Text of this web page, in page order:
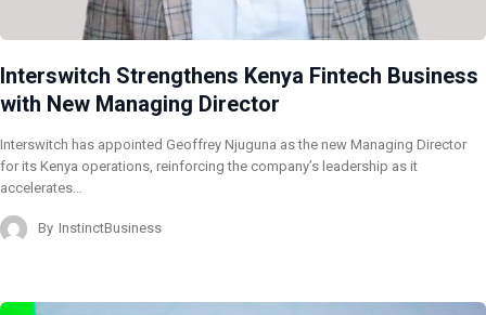
Interswitch Strengthens Kenya Fintech Business
with New Managing Director
Interswitch has appointed Geoffrey Njuguna as the new Managing Director
for its Kenya operations, reinforcing the company’s leadership as it
accelerates…
By InstinctBusiness